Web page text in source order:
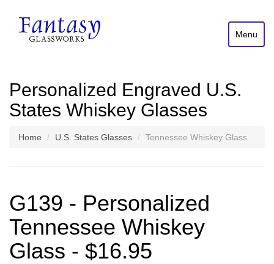
Menu
Personalized Engraved U.S.
States Whiskey Glasses
Home U.S. States Glasses Tennessee Whiskey Glass
G139 - Personalized
Tennessee Whiskey
Glass - $16.95